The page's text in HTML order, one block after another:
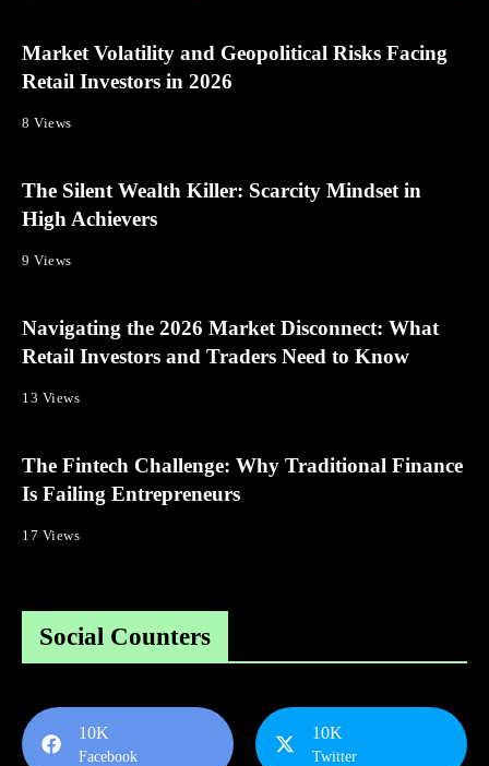
Market Volatility and Geopolitical Risks Facing
Retail Investors in 2026
8 Views
The Silent Wealth Killer: Scarcity Mindset in
High Achievers
9 Views
Navigating the 2026 Market Disconnect: What
Retail Investors and Traders Need to Know
13 Views
The Fintech Challenge: Why Traditional Finance
Is Failing Entrepreneurs
17 Views
Social Counters
10K
Facebook
10K
Twitter